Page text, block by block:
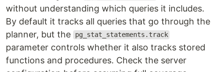
without understanding which queries it includes.
By default it tracks all queries that go through the
planner, but the
pg_stat_statements.track
parameter controls whether it also tracks stored
functions and procedures. Check the server